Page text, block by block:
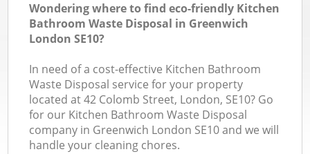
Wondering where to find eco-friendly Kitchen
Bathroom Waste Disposal in Greenwich
London SE10?
In need of a cost-effective Kitchen Bathroom
Waste Disposal service for your property
located at 42 Colomb Street, London, SE10? Go
for our Kitchen Bathroom Waste Disposal
company in Greenwich London SE10 and we will
handle your cleaning chores.